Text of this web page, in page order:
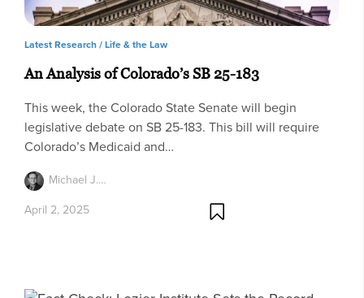
Latest Research /Life & the Law
An Analysis of Colorado’s SB 25-183
This week, the Colorado State Senate will begin
legislative debate on SB 25-183. This bill will require
Colorado’s Medicaid and…
Michael J.…
April 2, 2025